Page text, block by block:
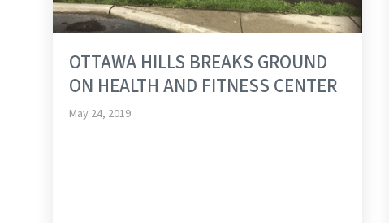
OTTAWA HILLS BREAKS GROUND
ON HEALTH AND FITNESS CENTER
May 24, 2019